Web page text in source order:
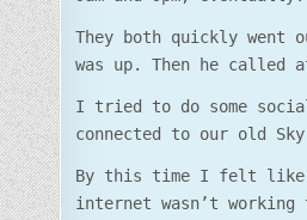
They both quickly went
was up. Then he called
I tried to do some
connected to our old
By this time I felt like
internet wasn’t